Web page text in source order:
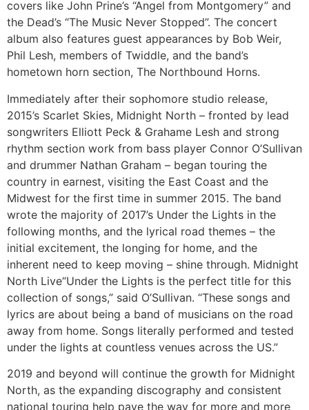
covers like John Prine’s “Angel from Montgomery” and
the Dead’s “The Music Never Stopped”. The concert
album also features guest appearances by Bob Weir,
Phil Lesh, members of Twiddle, and the band’s
hometown horn section, The Northbound Horns.
Immediately after their sophomore studio release,
2015’s Scarlet Skies, Midnight North – fronted by lead
songwriters Elliott Peck & Grahame Lesh and strong
rhythm section work from bass player Connor O’Sullivan
and drummer Nathan Graham – began touring the
country in earnest, visiting the East Coast and the
Midwest for the first time in summer 2015. The band
wrote the majority of 2017’s Under the Lights in the
following months, and the lyrical road themes – the
initial excitement, the longing for home, and the
inherent need to keep moving – shine through. Midnight
North Live“Under the Lights is the perfect title for this
collection of songs,” said O’Sullivan. “These songs and
lyrics are about being a band of musicians on the road
away from home. Songs literally performed and tested
under the lights at countless venues across the US.”
2019 and beyond will continue the growth for Midnight
North, as the expanding discography and consistent
national touring help pave the way for more and more